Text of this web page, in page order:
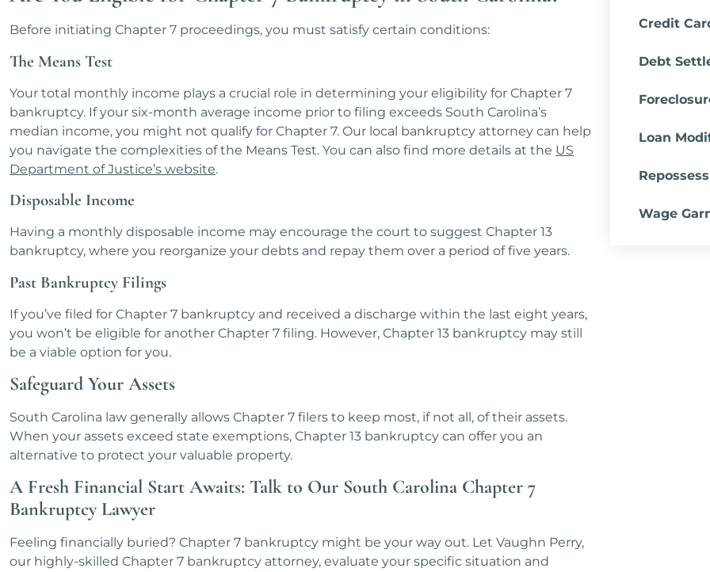
Before initiating Chapter 7 proceedings, you must satisfy certain conditions:
The Means Test
Your total monthly income plays a crucial role in determining your eligibility for Chapter 7
bankruptcy. If your six-month average income prior to filing exceeds South Carolina’s
median income, you might not qualify for Chapter 7. Our local bankruptcy attorney can help
you navigate the complexities of the Means Test. You can also find more details at the US
Department of Justice’s website.
Disposable Income
Having a monthly disposable income may encourage the court to suggest Chapter 13
bankruptcy, where you reorganize your debts and repay them over a period of five years.
Past Bankruptcy Filings
If you’ve filed for Chapter 7 bankruptcy and received a discharge within the last eight years,
you won’t be eligible for another Chapter 7 filing. However, Chapter 13 bankruptcy may still
be a viable option for you.
Safeguard Your Assets
South Carolina law generally allows Chapter 7 filers to keep most, if not all, of their assets.
When your assets exceed state exemptions, Chapter 13 bankruptcy can offer you an
alternative to protect your valuable property.
A Fresh Financial Start Awaits: Talk to Our South Carolina Chapter 7
Bankruptcy Lawyer
Feeling financially buried? Chapter 7 bankruptcy might be your way out. Let Vaughn Perry,
our highly-skilled Chapter 7 bankruptcy attorney, evaluate your specific situation and
Credit
Debt
Loan
Wage